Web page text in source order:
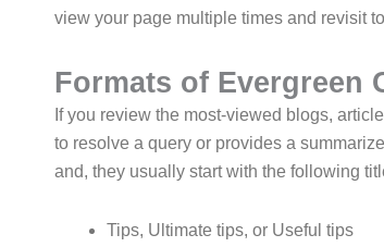
view your page multiple times and revisit
Formats of Evergreen
If you review the most-viewed blogs,
to resolve a query or provides a
and, they usually start with the following
Tips, Ultimate tips, or Useful tips